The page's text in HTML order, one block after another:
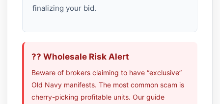
finalizing your bid.
?? Wholesale Risk Alert
Beware of brokers claiming to have “exclusive”
Old Navy manifests. The most common scam is
cherry-picking profitable units. Our guide